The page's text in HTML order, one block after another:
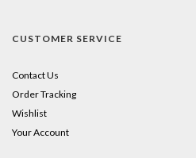
CUSTOMER SERVICE
Contact Us
Order Tracking
Wishlist
Your Account